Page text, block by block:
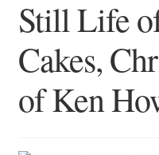
Blog
Still Life
Cakes,
of Ken